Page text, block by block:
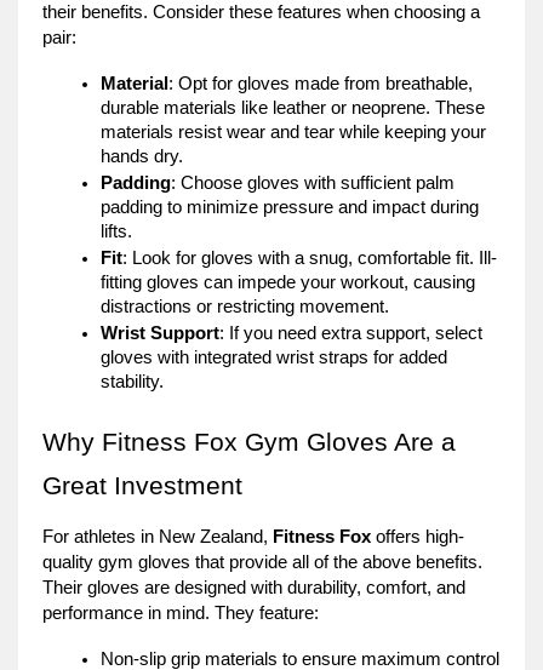
their benefits. Consider these features when choosing a
pair:
Material : Opt for gloves made from breathable,
durable materials like leather or neoprene. These
materials resist wear and tear while keeping your
hands dry.
Padding: Choose gloves with sufficient palm
padding to minimize pressure and impact during
lifts.
Fit: Look for gloves with a snug, comfortable fit. Ill-
fitting gloves can impede your workout, causing
distractions or restricting movement.
Wrist Support: If you need extra support, select
gloves with integrated wrist straps for added
stability.
Why Fitness Fox Gym Gloves Are a
Great Investment
For athletes in New Zealand, Fitness Fox offers high-
quality gym gloves that provide all of the above benefits.
Their gloves are designed with durability, comfort, and
performance in mind. They feature:
Non-slip grip materials to ensure maximum control